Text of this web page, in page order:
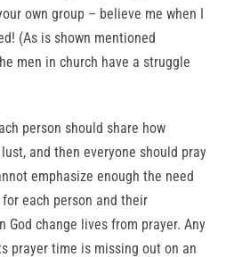
own group – believe me when I
(As is shown mentioned
men in church have a struggle
person should share how
and then everyone should pray
emphasize enough the need
each person and their
God change lives from prayer. Any
prayer time is missing out on an